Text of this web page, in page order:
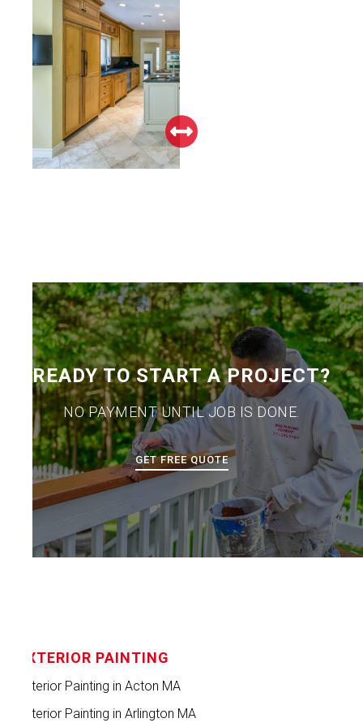
READY TO START A PROJECT?
NO PAYMENT UNTIL JOB IS DONE.
GET FREE QUOTE
EXTERIOR PAINTING
Exterior Painting in Acton MA
Exterior Painting in Arlington MA